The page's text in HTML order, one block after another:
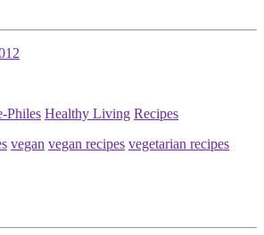
Philes Healthy Living Recipes
vegan vegan recipes vegetarian recipes